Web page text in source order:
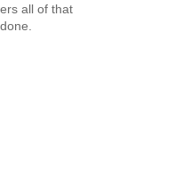
all of that